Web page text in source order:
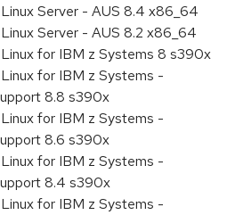
Server - AUS 8.4 x86_64
Server - AUS 8.2 x86_64
for IBM z Systems 8 s390x
for IBM z Systems -
8.8 s390x
for IBM z Systems -
8.6 s390x
for IBM z Systems -
8.4 s390x
for IBM z Systems -